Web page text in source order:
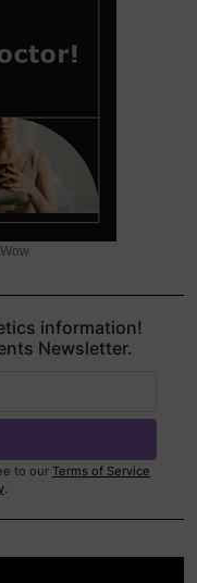
information!
Newsletter.
to our Terms of Service
.